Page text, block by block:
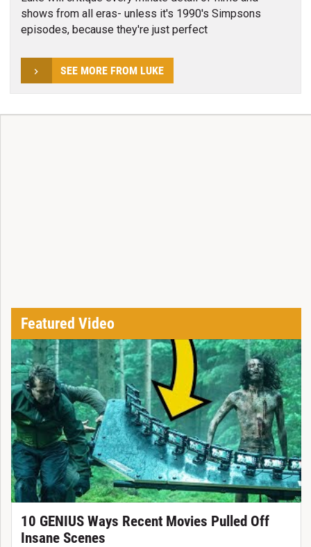
shows from all eras- unless it's 1990's Simpsons
episodes, because they're just perfect
SEE MORE FROM LUKE
Featured Video
10 GENIUS Ways Recent Movies Pulled Off
Insane Scenes